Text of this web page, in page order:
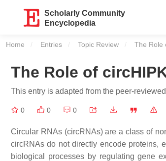
Scholarly Community
Encyclopedia
Home Entries Topic Review Current:
The Role
The Role of
This entry is adapted from the peer-
0 0 0
Circular RNAs (circRNAs) are a class of
circRNAs do not directly encode proteins,
biological processes by regulating gene